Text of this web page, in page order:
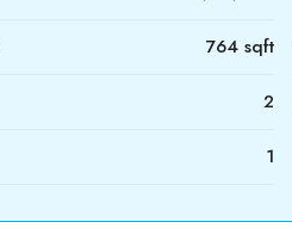
764 sqft
2
1